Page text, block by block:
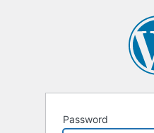
Password